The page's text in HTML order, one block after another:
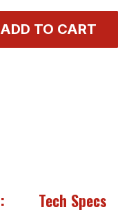
ADD TO CART
Tech Specs